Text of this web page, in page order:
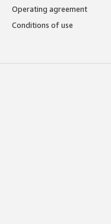
Operating agreement
Conditions of use